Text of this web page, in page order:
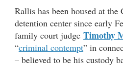
Rallis has been housed at
detention center since early
family court judge Timothy
“criminal contempt” in
– believed to be his custody